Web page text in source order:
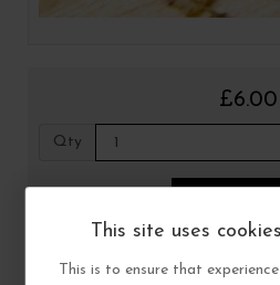
£6.00
Qty
Size
This site uses cookies
This is to ensure that